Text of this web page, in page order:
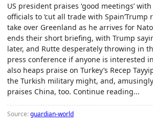
US president praises ‘good meetings’
officials to ‘cut all trade with Spain’Trump
take over Greenland as he arrives for
ends their short briefing, with Trump
later, and Rutte desperately throwing in
press conference if anyone is interested
also heaps praise on Turkey’s Recep
the Turkish military might, and,
praises China, too. Continue reading...
Source:guardian-world